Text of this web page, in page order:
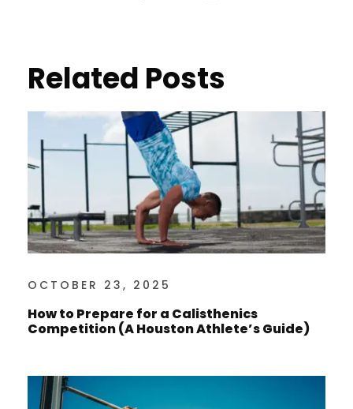
Related Posts
OCTOBER 23, 2025
How to Prepare for a Calisthenics
Competition (A Houston Athlete’s Guide)